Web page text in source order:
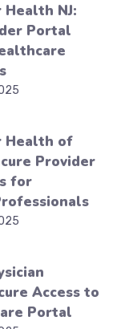
NJ:
Portal
Health of
Provider
for
Access to
Portal